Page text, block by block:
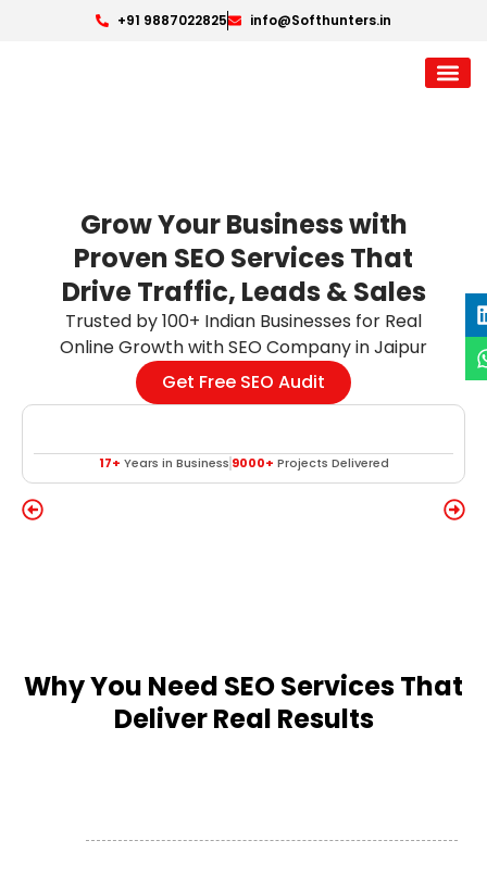
+91 9887022825 info@Softhunters.in
Grow Your Business with
Proven SEO Services That
Drive Traffic, Leads & Sales
Trusted by 100+ Indian Businesses for Real
Online Growth with SEO Company in Jaipur
Get Free SEO Audit
17+ Years in Business 9000+ Projects Delivered
Why You Need SEO Services That
Deliver Real Results